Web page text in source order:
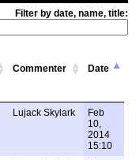
Filter by date, name, title:
Commenter Date
Lujack Skylark
Feb
10,
2014
15:10